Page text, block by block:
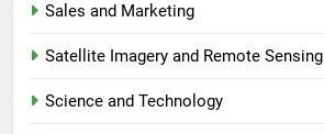
Sales and Marketing
Satellite Imagery and Remote Sensing
Science and Technology